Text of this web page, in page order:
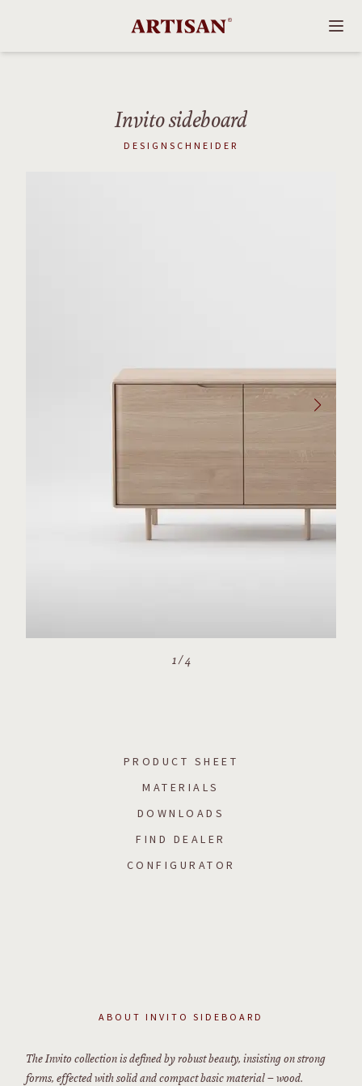
Invito sideboard
DESIGNSCHNEIDER
1/4
PRODUCT SHEET
MATERIALS
DOWNLOADS
FIND DEALER
CONFIGURATOR
ABOUT INVITO SIDEBOARD
The Invito collection is defined by robust beauty, insisting on strong
forms, effected with solid and compact basic material – wood.